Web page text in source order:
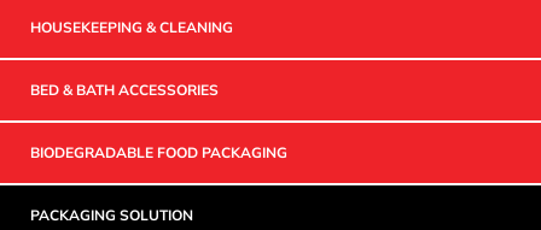
HOUSEKEEPING & CLEANING
BED & BATH ACCESSORIES
BIODEGRADABLE FOOD PACKAGING
PACKAGING SOLUTION